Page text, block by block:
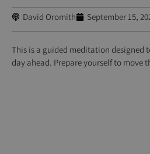
David Oromith September 15,
This is a guided meditation designed
day ahead. Prepare yourself to